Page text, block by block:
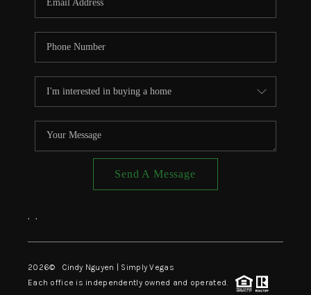
TOP AREAS
Send A Message
, ,
2026© Cindy Nguyen | Simply Vegas
Each office is independently owned and operated.